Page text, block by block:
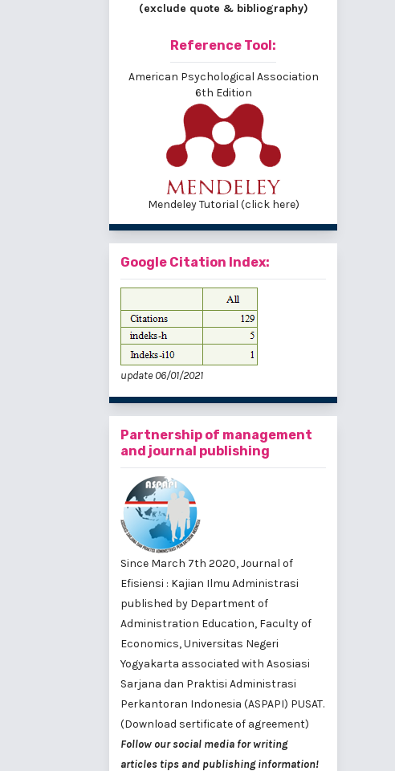
(exclude quote & bibliography)
Reference Tool:
American Psychological Association
6th Edition
Mendeley Tutorial (click here)
Google Citation Index:
update 06/01/2021
Partnership of management
and journal publishing
Since March 7th 2020, Journal of
Efisiensi : Kajian Ilmu Administrasi
published by Department of
Administration Education, Faculty of
Economics, Universitas Negeri
Yogyakarta associated with Asosiasi
Sarjana dan Praktisi Administrasi
Perkantoran Indonesia (ASPAPI) PUSAT.
(Download sertificate of agreement)
Follow our social media for writing
articles tips and publishing information!